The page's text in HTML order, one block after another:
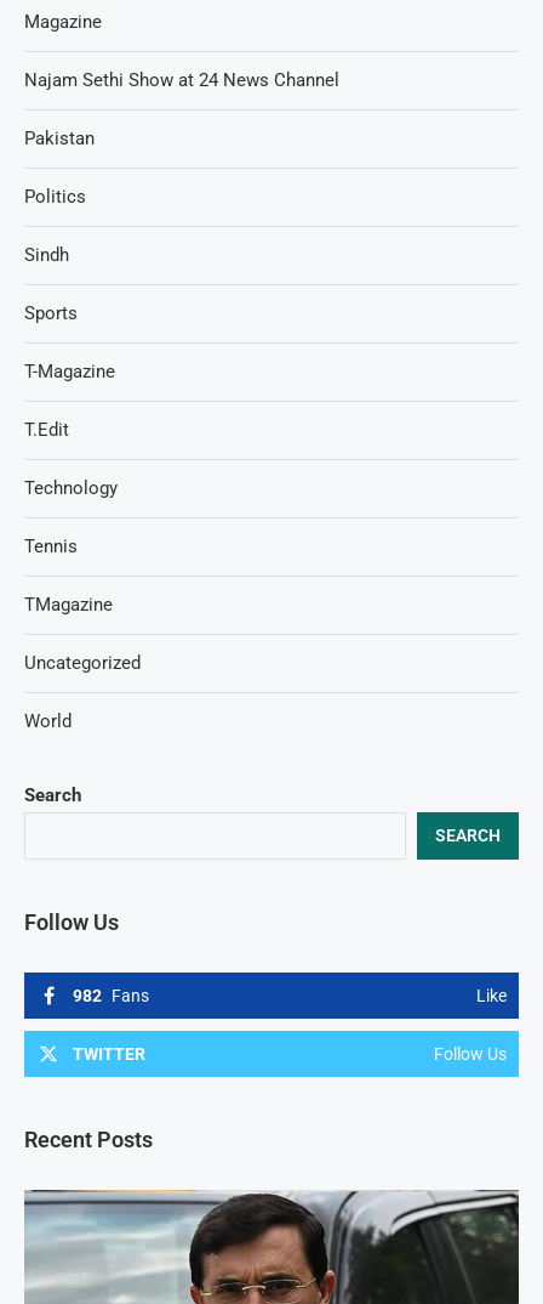
Search
SEARCH
Follow Us
982 Fans Like
TWITTER Follow Us
Recent Posts
Magazine
Najam Sethi Show at 24 News Channel
Pakistan
Politics
Sindh
Sports
T-Magazine
T.Edit
Technology
Tennis
TMagazine
Uncategorized
World